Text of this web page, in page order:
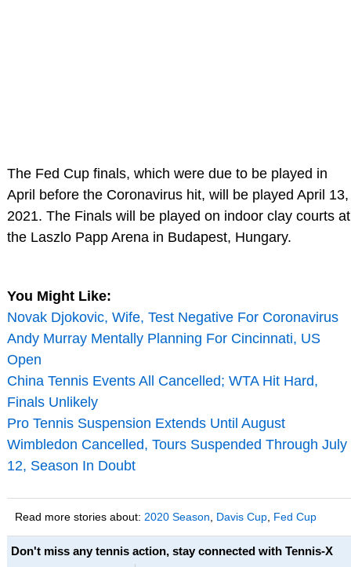
The Fed Cup finals, which were due to be played in
April before the Coronavirus hit, will be played April 13,
2021. The Finals will be played on indoor clay courts at
the Laszlo Papp Arena in Budapest, Hungary.
You Might Like:
Novak Djokovic, Wife, Test Negative For Coronavirus
Andy Murray Mentally Planning For Cincinnati, US
Open
China Tennis Events All Cancelled; WTA Hit Hard,
Finals Unlikely
Pro Tennis Suspension Extends Until August
Wimbledon Cancelled, Tours Suspended Through July
12, Season In Doubt
Read more stories about: 2020 Season Davis Cup, Fed Cup
Don't miss any tennis action, stay connected with Tennis-X